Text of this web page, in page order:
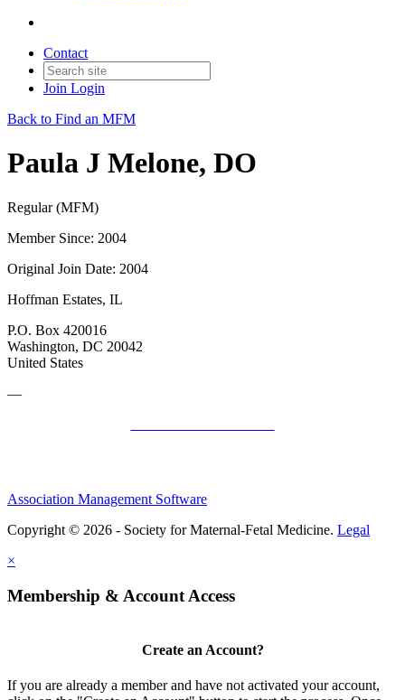
Contact
Join Login
Back to Find an MFM
Paula J Melone, DO
Regular (MFM)
Member Since: 2004
Original Join Date: 2004
Hoffman Estates, IL
P.O. Box 420016
Washington, DC 20042
United States
—
Association Management Software
Copyright © 2026 - Society for Maternal-Fetal Medicine. Legal
×
Membership & Account Access
Create an Account?
If you are already a member and have not activated your account,